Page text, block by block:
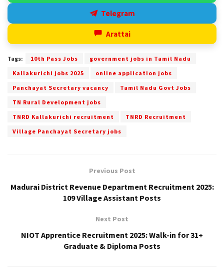
Telegram
Arattai
Tags: 10th Pass Jobs
government jobs in Tamil Nadu
Kallakurichi jobs 2025
online application jobs
Panchayat Secretary vacancy
Tamil Nadu Govt Jobs
TN Rural Development jobs
TNRD Kallakurichi recruitment
TNRD Recruitment
Village Panchayat Secretary jobs
Previous Post
Madurai District Revenue Department Recruitment 2025:
109 Village Assistant Posts
Next Post
NIOT Apprentice Recruitment 2025: Walk-in for 31+
Graduate & Diploma Posts